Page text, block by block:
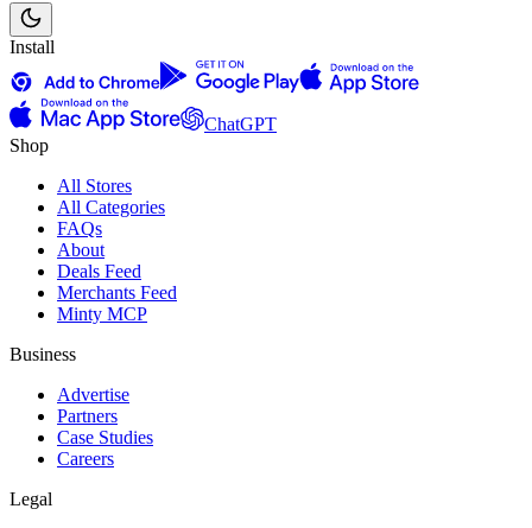
Install
ChatGPT
Shop
All Stores
All Categories
FAQs
About
Deals Feed
Merchants Feed
Minty MCP
Business
Advertise
Partners
Case Studies
Careers
Legal